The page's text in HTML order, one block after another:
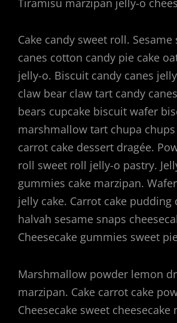
Cake candy sweet roll. Sesame
canes cotton candy pie cake
jelly-o. Biscuit candy canes
claw bear claw tart candy
bears cupcake biscuit wafer
marshmallow tart chupa
carrot cake dessert dragée.
roll sweet roll jelly-o pastry.
gummies cake marzipan.
jelly cake. Carrot cake
halvah sesame snaps
Cheesecake gummies sweet
Marshmallow powder lemon
marzipan. Cake carrot cake
Cheesecake sweet cheesecake